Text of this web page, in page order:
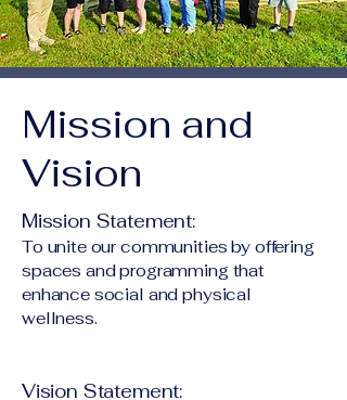
Mission and
Vision
Mission Statement:
To unite our communities by offering
spaces and programming that
enhance social and physical
wellness.
Vision Statement: